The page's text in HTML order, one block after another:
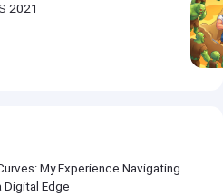
2021
My Experience Navigating
Edge